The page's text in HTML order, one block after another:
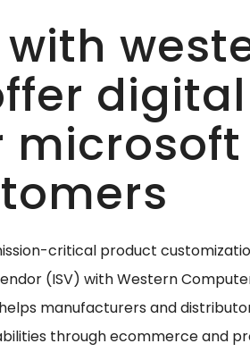
digital
microsoft
critical product
(ISV) with Western
manufacturers and
through ecommerce and